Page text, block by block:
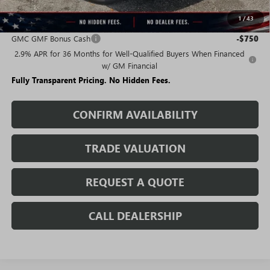
1/43
Add. Offers you may Qualify For:
GMC GMF Bonus Cash
-$750
2.9% APR for 36 Months for Well-Qualified Buyers When Financed
w/ GM Financial
Fully Transparent Pricing. No Hidden Fees.
CONFIRM AVAILABILITY
TRADE VALUATION
REQUEST A QUOTE
CALL DEALERSHIP